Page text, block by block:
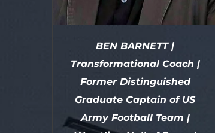
BEN BARNETT |
Transformational Coach |
Former Distinguished
Graduate Captain of US
Army Football Team |